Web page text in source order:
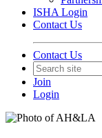
ISHA Login
Contact Us
Contact Us
Join
Login